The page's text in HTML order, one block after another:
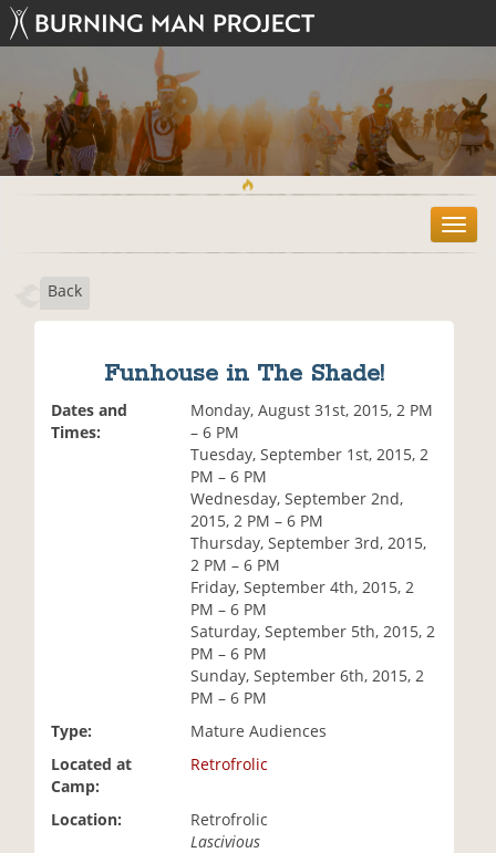
T
o
Back
Funhouse in The Shade!
Dates and
Times:
Monday, August 31st, 2015, 2 PM
– 6 PM
Tuesday, September 1st, 2015, 2
PM – 6 PM
Wednesday, September 2nd,
2015, 2 PM – 6 PM
Thursday, September 3rd, 2015,
2 PM – 6 PM
Friday, September 4th, 2015, 2
PM – 6 PM
Saturday, September 5th, 2015, 2
PM – 6 PM
Sunday, September 6th, 2015, 2
PM – 6 PM
Type:
Mature Audiences
Located at
Camp:
Retrofrolic
Location:
Retrofrolic
Lascivious